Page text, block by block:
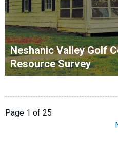
Neshanic Valley Golf
Resource Survey
Page 1 of 25